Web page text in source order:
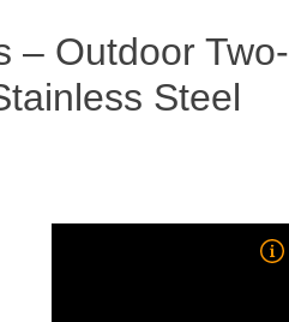
– Outdoor Two-
Steel